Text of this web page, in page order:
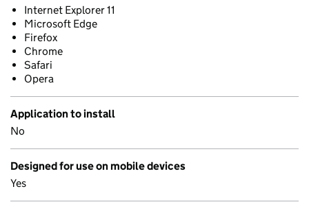
Internet Explorer 11
Microsoft Edge
Firefox
Chrome
Safari
Opera
Application to install
No
Designed for use on mobile devices
Yes